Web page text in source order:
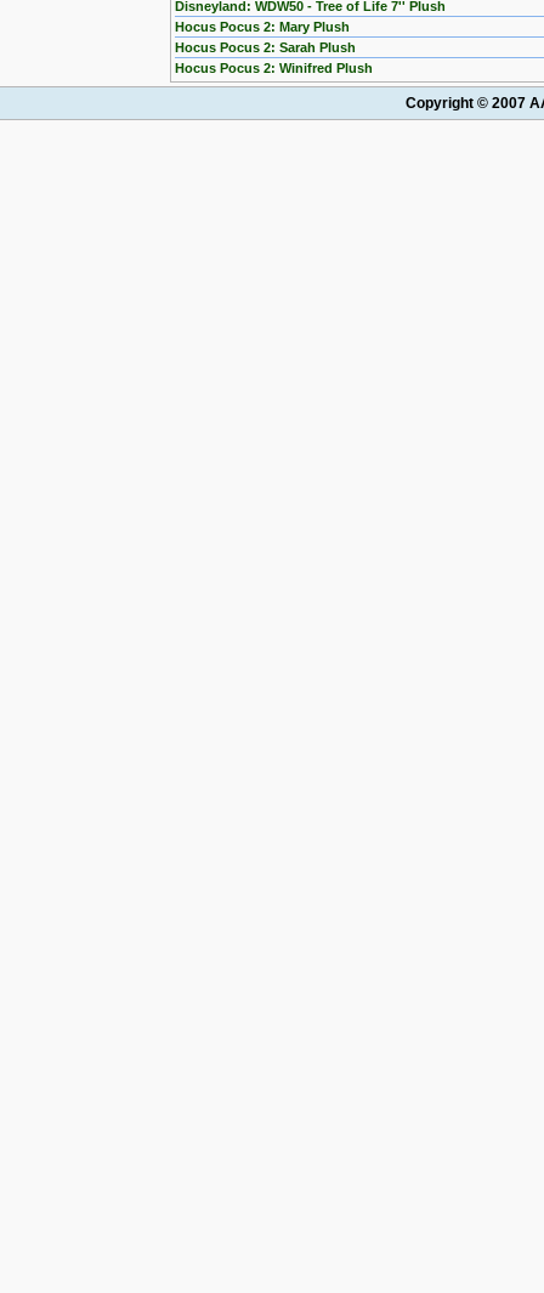
Disneyland: WDW50 - Tree of Life 7'' Plush
Hocus Pocus 2: Mary Plush
Hocus Pocus 2: Sarah Plush
Hocus Pocus 2: Winifred Plush
Copyright © 2007